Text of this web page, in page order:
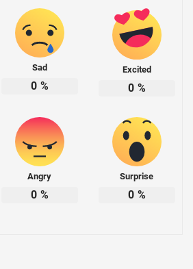
Sad
0 %
Excited
0 %
Angry
0 %
Surprise
0 %